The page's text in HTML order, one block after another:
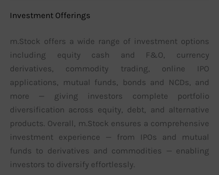
Investment Offerings
m.Stock offers a wide range of investment options
including equity cash and F&O, currency
derivatives, commodity trading, online IPO
applications, mutual funds, bonds and NCDs, and
more — giving investors complete portfolio
diversification across equity, debt, and alternative
products. Overall, m.Stock ensures a comprehensive
investment experience — from IPOs and mutual
funds to derivatives and commodities — enabling
investors to diversify effortlessly.